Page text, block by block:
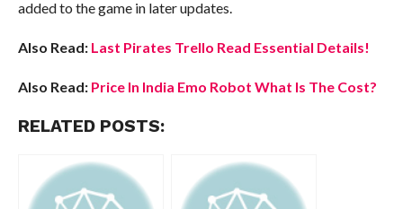
added to the game in later updates.
Also Read: Last Pirates Trello Read Essential Details!
Also Read: Price In India Emo Robot What Is The Cost?
RELATED POSTS: